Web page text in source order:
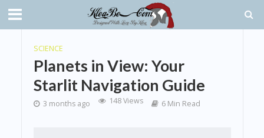
SCIENCE
Planets in View: Your
Starlit Navigation Guide
3 months ago 148 Views 6 Min Read